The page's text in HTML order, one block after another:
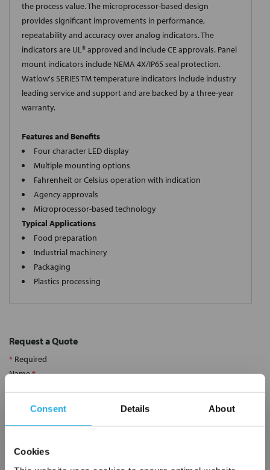
Consent Details About
Cookies
the process value. The microprocessor-based design
provides significant improvements in performance,
repeatability and accuracy over analog indicators. The
indicators are UL® approved and include CE approvals. Panel
mount indicators include NEMA 4X/IP65 seal protection.
Watlow's SERIES TM temperature indicators include industry
leading service and support and are backed by a three-year
warranty.
Features and Benefits
Four character LED display
Multiple mounting options
Fahrenheit or Celsius operation with indication
Agency approvals
Microprocessor-based technology
Typical Applications
Food preparation
Industrial machinery
Packaging
Plastics processing
Request a Quote
* Required
Name*